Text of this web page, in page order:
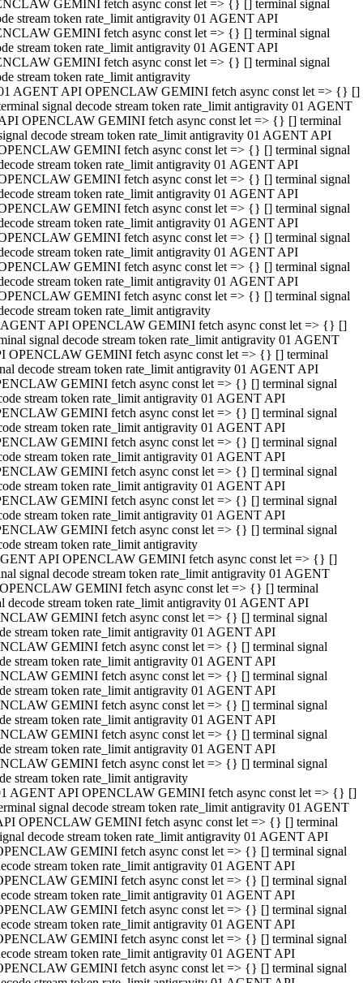
GEMINI fetch async const let => {} [] terminal signal
stream token rate_limit antigravity 01 AGENT API
GEMINI fetch async const let => {} [] terminal signal
stream token rate_limit antigravity 01 AGENT API
GEMINI fetch async const let => {} [] terminal signal
stream token rate_limit antigravity
AGENT API OPENCLAW GEMINI fetch async const let => {} []
signal decode stream token rate_limit antigravity 01 AGENT
OPENCLAW GEMINI fetch async const let => {} [] terminal
decode stream token rate_limit antigravity 01 AGENT API
GEMINI fetch async const let => {} [] terminal signal
stream token rate_limit antigravity 01 AGENT API
GEMINI fetch async const let => {} [] terminal signal
stream token rate_limit antigravity 01 AGENT API
GEMINI fetch async const let => {} [] terminal signal
stream token rate_limit antigravity 01 AGENT API
GEMINI fetch async const let => {} [] terminal signal
stream token rate_limit antigravity 01 AGENT API
GEMINI fetch async const let => {} [] terminal signal
stream token rate_limit antigravity 01 AGENT API
GEMINI fetch async const let => {} [] terminal signal
stream token rate_limit antigravity
API OPENCLAW GEMINI fetch async const let => {} []
signal decode stream token rate_limit antigravity 01 AGENT
OPENCLAW GEMINI fetch async const let => {} [] terminal
decode stream token rate_limit antigravity 01 AGENT API
GEMINI fetch async const let => {} [] terminal signal
stream token rate_limit antigravity 01 AGENT API
GEMINI fetch async const let => {} [] terminal signal
stream token rate_limit antigravity 01 AGENT API
GEMINI fetch async const let => {} [] terminal signal
stream token rate_limit antigravity 01 AGENT API
GEMINI fetch async const let => {} [] terminal signal
stream token rate_limit antigravity 01 AGENT API
GEMINI fetch async const let => {} [] terminal signal
stream token rate_limit antigravity 01 AGENT API
GEMINI fetch async const let => {} [] terminal signal
stream token rate_limit antigravity
API OPENCLAW GEMINI fetch async const let => {} []
signal decode stream token rate_limit antigravity 01 AGENT
GEMINI fetch async const let => {} [] terminal
decode stream token rate_limit antigravity 01 AGENT API
GEMINI fetch async const let => {} [] terminal signal
stream token rate_limit antigravity 01 AGENT API
GEMINI fetch async const let => {} [] terminal signal
stream token rate_limit antigravity 01 AGENT API
GEMINI fetch async const let => {} [] terminal signal
stream token rate_limit antigravity 01 AGENT API
GEMINI fetch async const let => {} [] terminal signal
stream token rate_limit antigravity 01 AGENT API
GEMINI fetch async const let => {} [] terminal signal
stream token rate_limit antigravity 01 AGENT API
GEMINI fetch async const let => {} [] terminal signal
stream token rate_limit antigravity
AGENT API OPENCLAW GEMINI fetch async const let => {} []
signal decode stream token rate_limit antigravity 01 AGENT
OPENCLAW GEMINI fetch async const let => {} [] terminal
decode stream token rate_limit antigravity 01 AGENT API
GEMINI fetch async const let => {} [] terminal signal
stream token rate_limit antigravity 01 AGENT API
GEMINI fetch async const let => {} [] terminal signal
stream token rate_limit antigravity 01 AGENT API
GEMINI fetch async const let => {} [] terminal signal
stream token rate_limit antigravity 01 AGENT API
GEMINI fetch async const let => {} [] terminal signal
stream token rate_limit antigravity 01 AGENT API
GEMINI fetch async const let => {} [] terminal signal